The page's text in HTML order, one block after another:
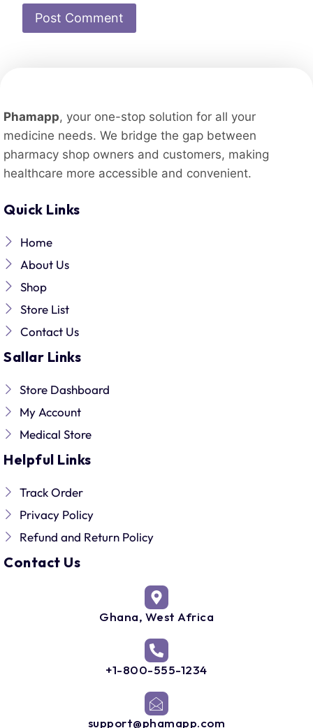
Phamapp, your one-stop solution for all your
medicine needs. We bridge the gap between
pharmacy shop owners and customers, making
healthcare more accessible and convenient.
Quick Links
Home
About Us
Shop
Store List
Contact Us
Sallar Links
Store Dashboard
My Account
Medical Store
Helpful Links
Track Order
Privacy Policy
Refund and Return Policy
Contact Us
Ghana, West Africa
+1-800-555-1234
support@phamapp.com